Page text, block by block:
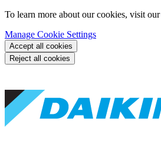
To learn more about our cookies, visit our
Manage Cookie Settings
Accept all cookies
Reject all cookies